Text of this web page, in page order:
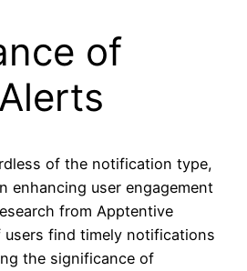
of
of the notification type,
enhancing user engagement
from Apptentive
users find timely notifications
the significance of